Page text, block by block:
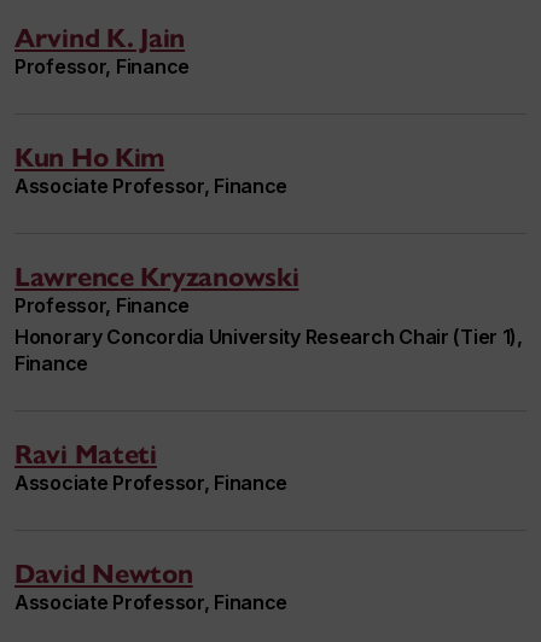
Arvind K. Jain
Professor, Finance
Kun Ho Kim
Associate Professor, Finance
Lawrence Kryzanowski
Professor, Finance
Honorary Concordia University Research Chair (Tier 1),
Finance
Ravi Mateti
Associate Professor, Finance
David Newton
Associate Professor, Finance